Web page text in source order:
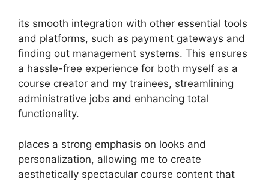
its smooth integration with other essential tools
and platforms, such as payment gateways and
finding out management systems. This ensures
a hassle-free experience for both myself as a
course creator and my trainees, streamlining
administrative jobs and enhancing total
functionality.
places a strong emphasis on looks and
personalization, allowing me to create
aesthetically spectacular course content that